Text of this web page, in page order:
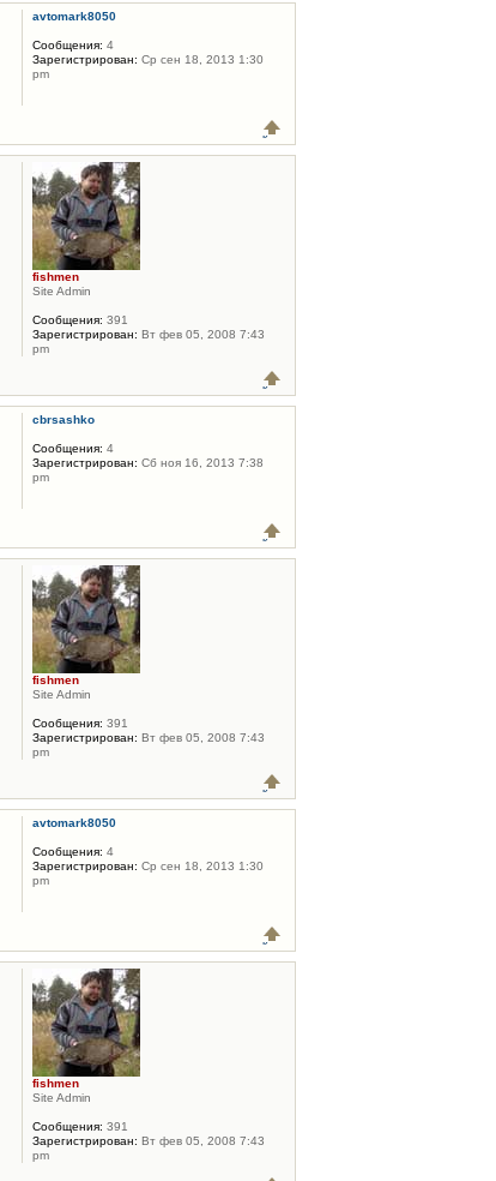
avtomark8050
Сообщения: 4
Зарегистрирован: Ср сен 18, 2013 1:30
pm
fishmen
Site Admin
Сообщения: 391
Зарегистрирован: Вт фев 05, 2008 7:43
pm
cbrsashko
Сообщения: 4
Зарегистрирован: Сб ноя 16, 2013 7:38
pm
fishmen
Site Admin
Сообщения: 391
Зарегистрирован: Вт фев 05, 2008 7:43
pm
avtomark8050
Сообщения: 4
Зарегистрирован: Ср сен 18, 2013 1:30
pm
fishmen
Site Admin
Сообщения: 391
Зарегистрирован: Вт фев 05, 2008 7:43
pm